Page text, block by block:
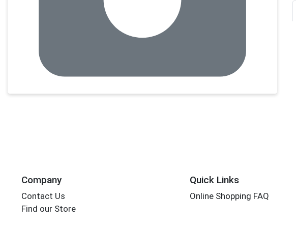
Company
Contact Us
Find our Store
Quick Links
Online Shopping FAQ